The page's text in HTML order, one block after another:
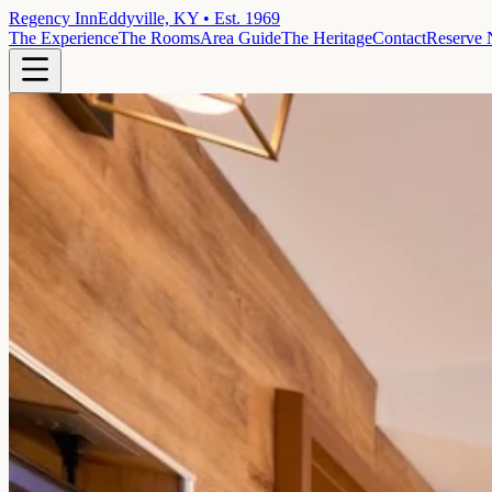
Regency InnEddyville, KY • Est. 1969
The ExperienceThe RoomsArea GuideThe HeritageContactReserve